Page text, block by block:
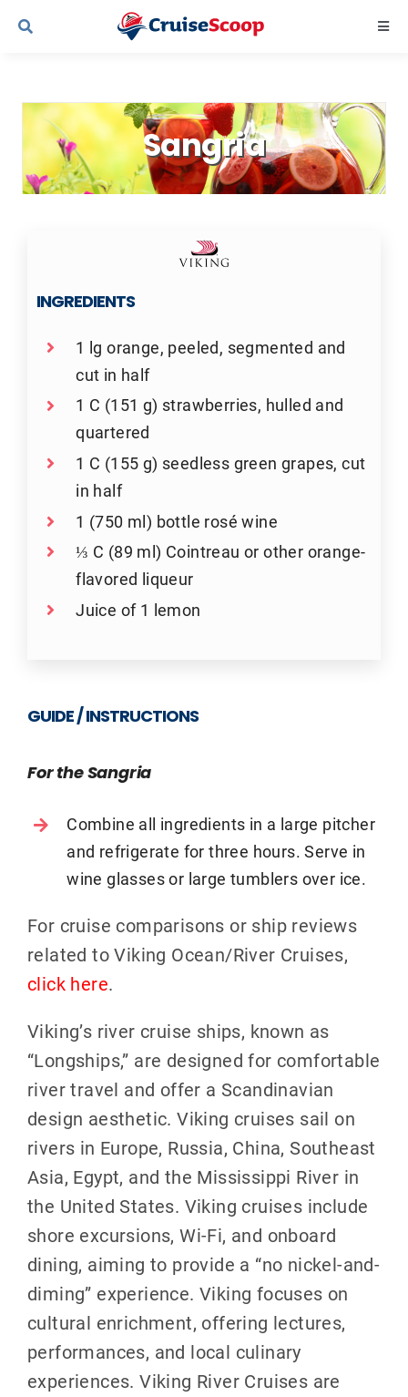
Skip
Contact Us Sangria
INGREDIENTS
1 lg orange, peeled, segmented and
cut in half
1 C (151 g) strawberries, hulled and
quartered
1 C (155 g) seedless green grapes, cut
in half
1 (750 ml) bottle rosé wine
⅓ C (89 ml) Cointreau or other orange-
flavored liqueur
Juice of 1 lemon
GUIDE / INSTRUCTIONS
For the Sangria
Combine all ingredients in a large pitcher
and refrigerate for three hours. Serve in
wine glasses or large tumblers over ice.
For cruise comparisons or ship reviews
related to Viking Ocean/River Cruises,
click here.
Viking’s river cruise ships, known as
“Longships,” are designed for comfortable
river travel and offer a Scandinavian
design aesthetic. Viking cruises sail on
rivers in Europe, Russia, China, Southeast
Asia, Egypt, and the Mississippi River in
the United States. Viking cruises include
shore excursions, Wi-Fi, and onboard
dining, aiming to provide a “no nickel-and-
diming” experience. Viking focuses on
cultural enrichment, offering lectures,
performances, and local culinary
experiences. Viking River Cruises are